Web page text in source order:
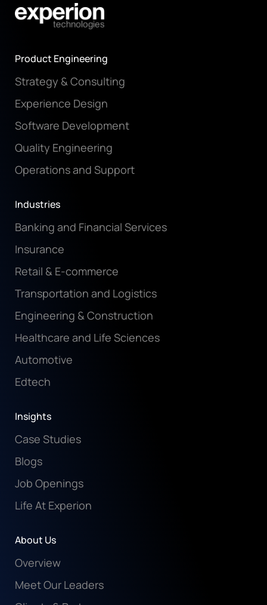
Product Engineering
Strategy & Consulting
Experience Design
Software Development
Quality Engineering
Operations and Support
Industries
Banking and Financial Services
Insurance
Retail & E-commerce
Transportation and Logistics
Engineering & Construction
Healthcare and Life Sciences
Automotive
Edtech
Insights
Case Studies
Blogs
Job Openings
Life At Experion
About Us
Overview
Meet Our Leaders